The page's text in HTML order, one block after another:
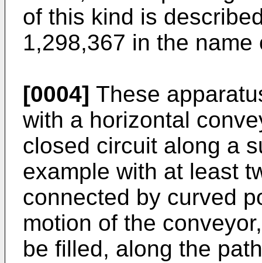
of this kind is
1,298,367 in the
[0004] These
with a horizontal
closed circuit along a
example with at least
connected by curved
motion of the
be filled, along the